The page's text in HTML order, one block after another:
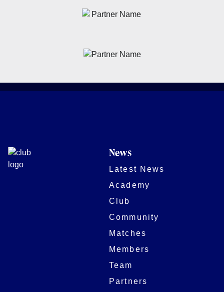
News
Latest News
Academy
Club
Community
Matches
Members
Team
Partners